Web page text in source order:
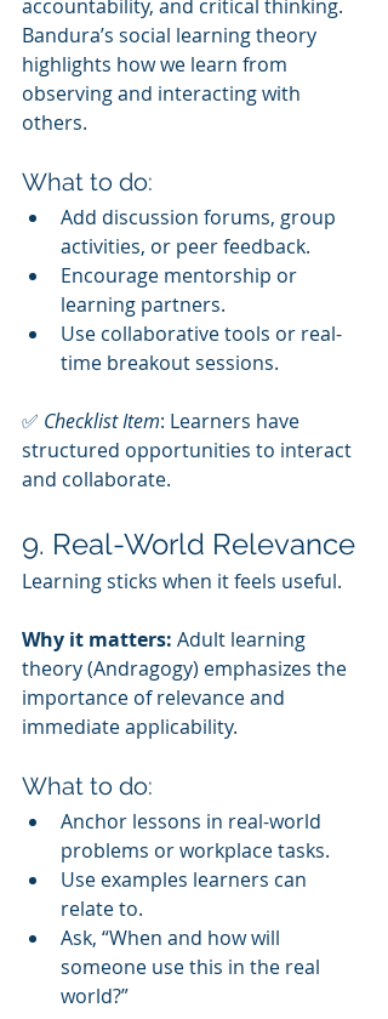
accountability, and critical thinking.
Bandura’s social learning theory
highlights how we learn from
observing and interacting with
others.
What to do:
Add discussion forums, group
activities, or peer feedback.
Encourage mentorship or
learning partners.
Use collaborative tools or real-
time breakout sessions.
✅ Checklist Item: Learners have
structured opportunities to interact
and collaborate.
9. Real-World Relevance
Learning sticks when it feels useful.
Why it matters: Adult learning
theory (Andragogy) emphasizes the
importance of relevance and
immediate applicability.
What to do:
Anchor lessons in real-world
problems or workplace tasks.
Use examples learners can
relate to.
Ask, “When and how will
someone use this in the real
world?”